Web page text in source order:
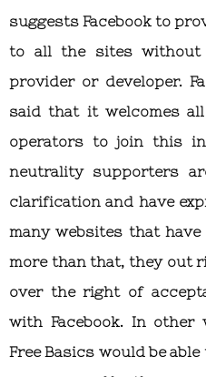
suggests Facebook to
to all the sites without
provider or developer.
said that it welcomes
operators to join this
neutrality supporters
clarification and have
many websites that
more than that, they out
over the right of
with Facebook. In
Free Basics would be